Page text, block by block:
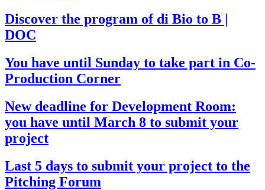
Discover the program of di Bio to B |
DOC
You have until Sunday to take part in Co-
Production Corner
New deadline for Development Room:
you have until March 8 to submit your
project
Last 5 days to submit your project to the
Pitching Forum